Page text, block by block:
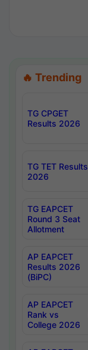
🔥 Trending
TG CPGET
Results 2026
TG TET Results
2026
TG EAPCET
Round 3 Seat
Allotment
AP EAPCET
Results 2026
(BiPC)
AP EAPCET
Rank vs
College 2026